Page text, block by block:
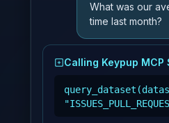
What was our
time last month?
Calling Keypup MCP